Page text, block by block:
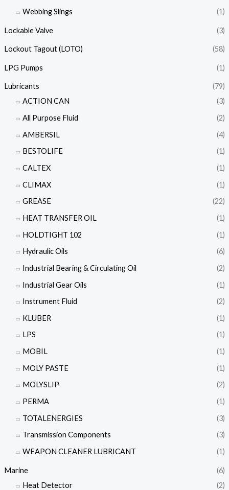
Webbing Slings
(1)
Lockable Valve (3)
Lockout Tagout (LOTO) (58)
LPG Pumps (1)
Lubricants
(79)
ACTION CAN
(3)
All Purpose Fluid
(2)
AMBERSIL
(4)
BESTOLIFE
(1)
CALTEX
(1)
CLIMAX
(1)
GREASE
(22)
HEAT TRANSFER OIL
(1)
HOLDTIGHT 102
(1)
Hydraulic Oils
(6)
Industrial Bearing & Circulating Oil
(2)
Industrial Gear Oils
(1)
Instrument Fluid
(2)
KLUBER
(1)
LPS
(1)
MOBIL
(1)
MOLY PASTE
(1)
MOLYSLIP
(2)
PERMA
(1)
TOTALENERGIES
(3)
Transmission Components
(3)
WEAPON CLEANER LUBRICANT
(1)
Marine
(6)
Heat Detector
(2)